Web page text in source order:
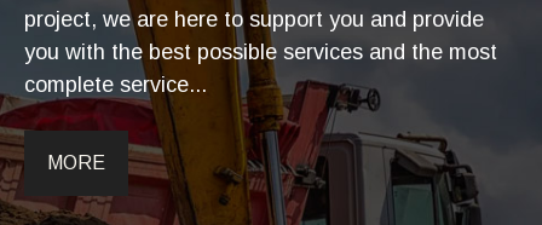
project, we are here to support you and provide
you with the best possible services and the most
complete service...
MORE